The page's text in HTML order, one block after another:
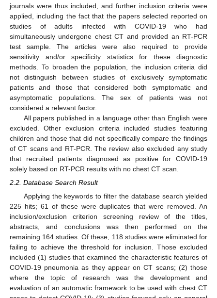
journals were thus included, and further inclusion criteria were
applied, including the fact that the papers selected reported on
studies of adults infected with COVID-19 who had
simultaneously undergone chest CT and provided an RT-PCR
test sample. The articles were also required to provide
sensitivity and/or specificity statistics for these diagnostic
methods. To broaden the population, the inclusion criteria did
not distinguish between studies of exclusively symptomatic
patients and those that considered both symptomatic and
asymptomatic populations. The sex of patients was not
considered a relevant factor.
All papers published in a language other than English were
excluded. Other exclusion criteria included studies featuring
children and those that did not specifically compare the findings
of CT scans and RT-PCR. The review also excluded any study
that recruited patients diagnosed as positive for COVID-19
solely based on RT-PCR results with no chest CT scan.
2.2. Database Search Result
Applying the keywords to filter the database search yielded
225 hits; 61 of these were duplicates that were removed. An
inclusion/exclusion criterion screening review of the titles,
abstracts, and conclusions was then performed on the
remaining 164 studies. Of these, 118 studies were eliminated for
failing to achieve the threshold for inclusion. Those excluded
included (1) studies that examined the characteristic features of
COVID-19 pneumonia as they appear on CT scans; (2) those
where the topic of research was the development and
evaluation of an automatic framework to be used with chest CT